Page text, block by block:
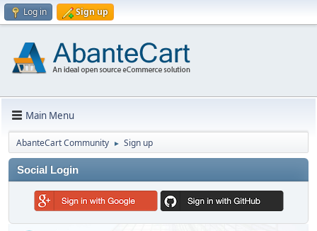
Log in Sign up
Main Menu
AbanteCart Community ► Sign up
Social Login